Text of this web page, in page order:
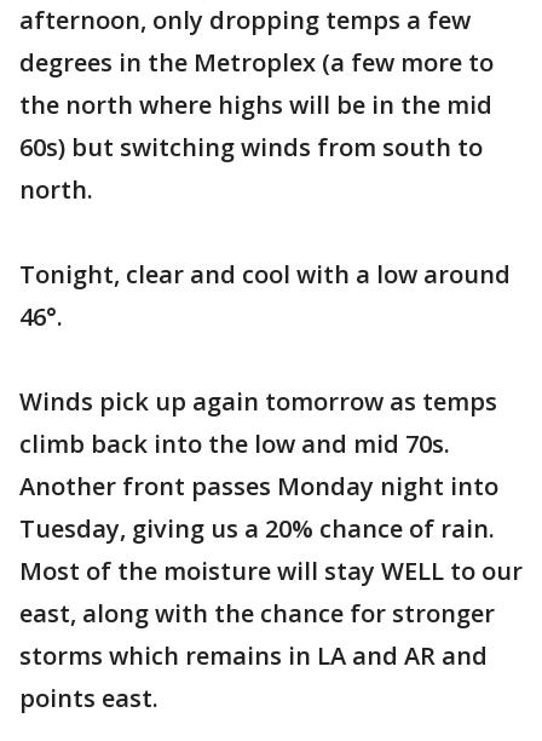
afternoon, only dropping temps a few
degrees in the Metroplex (a few more to
the north where highs will be in the mid
60s) but switching winds from south to
north.
Tonight, clear and cool with a low around
46°.
Winds pick up again tomorrow as temps
climb back into the low and mid 70s.
Another front passes Monday night into
Tuesday, giving us a 20% chance of rain.
Most of the moisture will stay WELL to our
east, along with the chance for stronger
storms which remains in LA and AR and
points east.